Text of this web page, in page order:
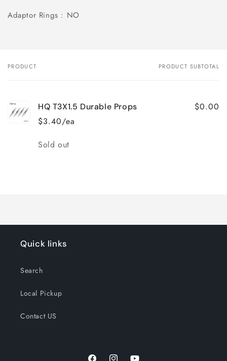
Adaptor Rings : NO
Your
PRODUCT PRODUCT SUBTOTAL
HQ T3X1.5 Durable Props
$3.40/ea
$0.00
Quantity
Sold out
Quick links
Search
Local Pickup
Contact US